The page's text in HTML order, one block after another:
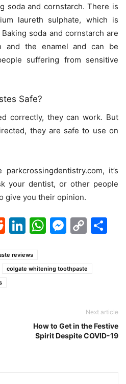
soda and cornstarch. There is
laureth sulphate, which is
soda and cornstarch are
and the enamel and can be
suffering from sensitive
Safe?
correctly, they can work. But
they are safe to use on
parkcrossingdentistry.com, it’s
your dentist, or other people
give you their opinion.
Reddit
LinkedIn
WhatsApp
reviews
colgate whitening toothpaste
Next article
How to Get in the Festive
Spirit Despite COVID-19